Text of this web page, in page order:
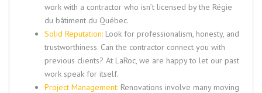
work with a contractor who isn’t licensed by the Régie
du bâtiment du Québec.
Solid Reputation: Look for professionalism, honesty, and
trustworthiness. Can the contractor connect you with
previous clients? At LaRoc, we are happy to let our past
work speak for itself.
Project Management: Renovations involve many moving